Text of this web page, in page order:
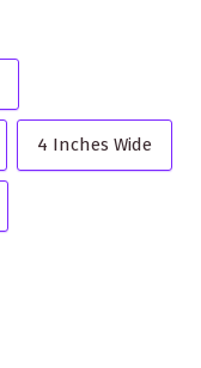
4 Inches Wide